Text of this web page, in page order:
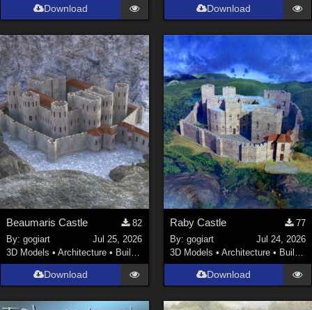
Download Download
Beaumaris Castle
82
By:gogiart
Jul 25, 2026
3D Models •Architecture • Buildings
Download
Raby Castle
77
By: gogiart
Jul 24, 2026
3D Models • Architecture • Buildings
Download